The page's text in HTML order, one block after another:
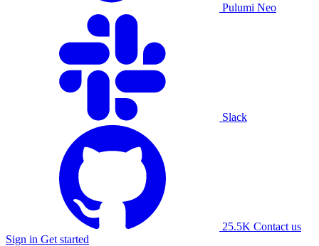
Pulumi Neo
Slack
25.5K Contact us
Sign in Get started